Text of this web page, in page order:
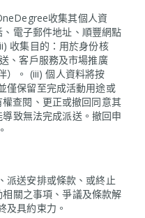
收集其個人資
電子郵件地址、順豐網點
收集目的：用於身份核
、客戶服務及市場推廣
）。 (iii) 個人資料將按
僅保留至完成活動用途或
查閱、更正或撤回同意其
致無法完成派送。撤回申
。
派送安排或條款、或終止
關之事項、爭議及條款解
及具約束力。